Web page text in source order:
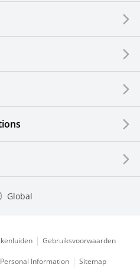
Global
Gebruiksvoorwaarden
Information Sitemap